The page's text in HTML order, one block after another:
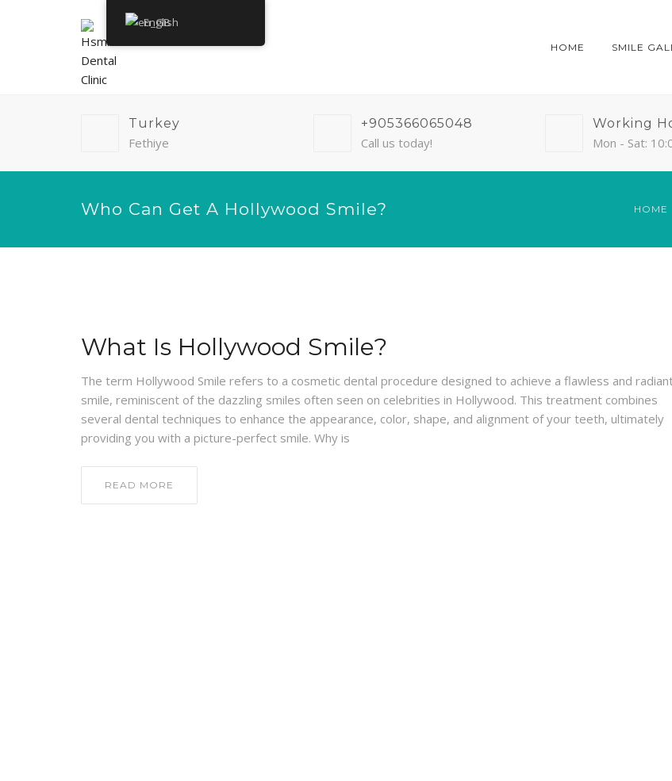
HOME SMILE
Turkey
Fethiye
+905366065048
Call us today!
Working
Mon - Sat:
Who Can Get A Hollywood Smile? HOME
What Is Hollywood Smile?
The term Hollywood Smile refers to a cosmetic dental procedure designed to achieve a flawless and
smile, reminiscent of the dazzling smiles often seen on celebrities in Hollywood. This treatment combines
several dental techniques to enhance the appearance, color, shape, and alignment of your teeth, ultimately
providing you with a picture-perfect smile. Why is
READ MORE
English